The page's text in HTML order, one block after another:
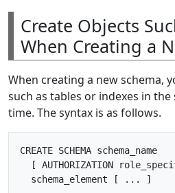
Create Objects
When Creating a
When creating a new schema,
such as tables or indexes in
time. The syntax is as follows.
CREATE SCHEMA schema_name
[ AUTHORIZATION